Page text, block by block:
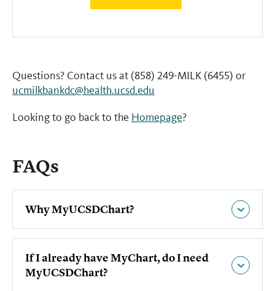
Questions? Contact us at (858) 249-MILK (6455) or
ucmilkbankdc@health.ucsd.edu
Looking to go back to the Homepage?
FAQs
Why MyUCSDChart?
If I already have MyChart, do I need
MyUCSDChart?